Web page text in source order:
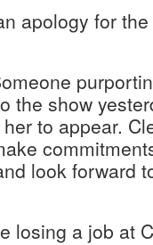
apology for
the show
to appear.
look forward
losing a job at